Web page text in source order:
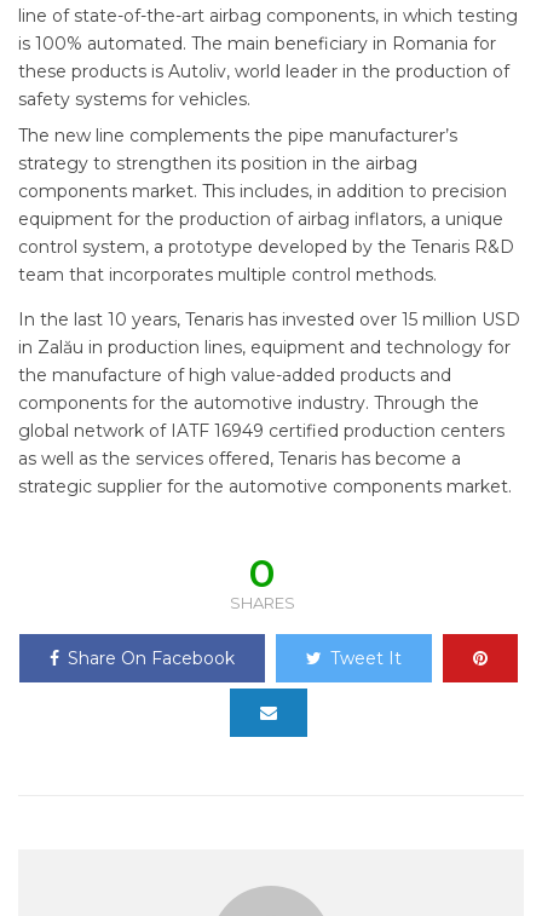
line of state-of-the-art airbag components, in which testing
is 100% automated. The main beneficiary in Romania for
these products is Autoliv, world leader in the production of
safety systems for vehicles.
The new line complements the pipe manufacturer’s
strategy to strengthen its position in the airbag
components market. This includes, in addition to precision
equipment for the production of airbag inflators, a unique
control system, a prototype developed by the Tenaris R&D
team that incorporates multiple control methods.
In the last 10 years, Tenaris has invested over 15 million USD
in Zalău in production lines, equipment and technology for
the manufacture of high value-added products and
components for the automotive industry. Through the
global network of IATF 16949 certified production centers
as well as the services offered, Tenaris has become a
strategic supplier for the automotive components market.
0
SHARES
Share On Facebook Tweet It